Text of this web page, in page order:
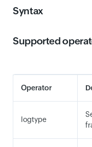
Syntax
Supported
Operator
logtype